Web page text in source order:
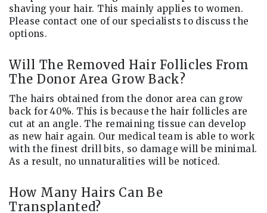
shaving your hair. This mainly applies to women.
Please contact one of our specialists to discuss the
options.
Will The Removed Hair Follicles From
The Donor Area Grow Back?
The hairs obtained from the donor area can grow
back for 40%. This is because the hair follicles are
cut at an angle. The remaining tissue can develop
as new hair again. Our medical team is able to work
with the finest drill bits, so damage will be minimal.
As a result, no unnaturalities will be noticed.
How Many Hairs Can Be
Transplanted?